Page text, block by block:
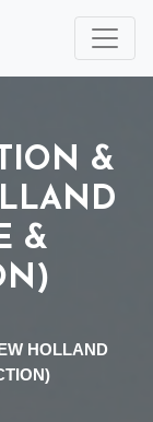
&
&
HOLLAND